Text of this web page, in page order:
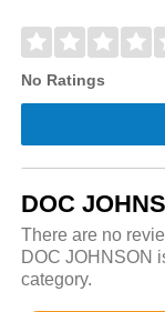
No Ratings
DOC
There are no
DOC JOHNSON
category.